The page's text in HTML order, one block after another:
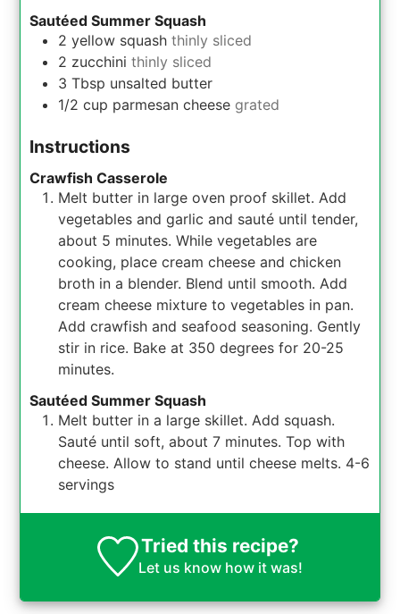
Sautéed Summer Squash
2 yellow squash thinly sliced
2 zucchini thinly sliced
3 Tbsp unsalted butter
1/2 cup parmesan cheese grated
Instructions
Crawfish Casserole
Melt butter in large oven proof skillet. Add
vegetables and garlic and sauté until tender,
about 5 minutes. While vegetables are
cooking, place cream cheese and chicken
broth in a blender. Blend until smooth. Add
cream cheese mixture to vegetables in pan.
Add crawfish and seafood seasoning. Gently
stir in rice. Bake at 350 degrees for 20-25
minutes.
Sautéed Summer Squash
Melt butter in a large skillet. Add squash.
Sauté until soft, about 7 minutes. Top with
cheese. Allow to stand until cheese melts. 4-6
servings
Tried this recipe?
Let us knowhow it was!